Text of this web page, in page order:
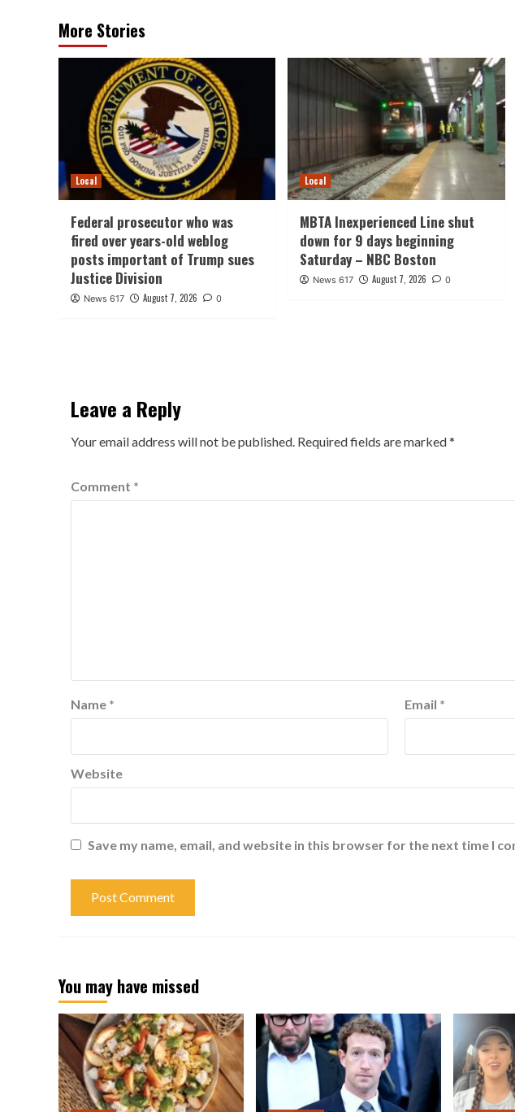
More Stories
Local
Federal prosecutor who was
fired over years-old weblog
posts important of Trump sues
Justice Division
News 617 August 7, 2026 0
Local
MBTA Inexperienced Line shut
down for 9 days beginning
Saturday – NBC Boston
News 617 August 7, 2026 0
Leave a Reply
Your email address will not be published. Required fields are marked*
Comment *
Name * Email *
Website
Save my name, email, and website in this browser for the next time I
You may have missed